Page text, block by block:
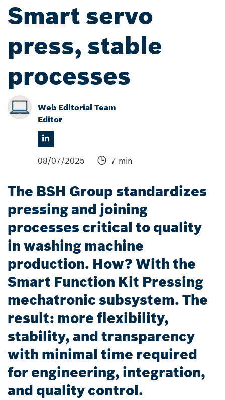
Smart servo
press, stable
processes
Web Editorial Team
Editor
08/07/2025 7 min
The BSH Group standardizes
pressing and joining
processes critical to quality
in washing machine
production. How? With the
Smart Function Kit Pressing
mechatronic subsystem. The
result: more flexibility,
stability, and transparency
with minimal time required
for engineering, integration,
and quality control.